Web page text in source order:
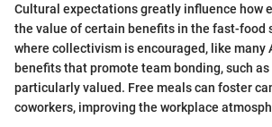
Cultural expectations greatly influence how
the value of certain benefits in the fast-food
where collectivism is encouraged, like many
benefits that promote team bonding, such as
particularly valued. Free meals can foster
coworkers, improving the workplace